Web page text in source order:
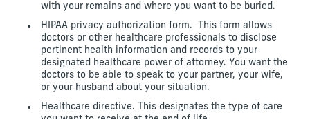
with your remains and where you want to be buried.
HIPAA privacy authorization form. This form allows
doctors or other healthcare professionals to disclose
pertinent health information and records to your
designated healthcare power of attorney. You want the
doctors to be able to speak to your partner, your wife,
or your husband about your situation.
Healthcare directive. This designates the type of care